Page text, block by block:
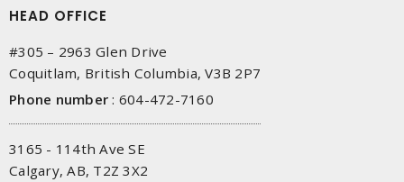
HEAD OFFICE
#305 – 2963 Glen Drive
Coquitlam, British Columbia, V3B 2P7
Phone number : 604-472-7160
3165 - 114th Ave SE
Calgary, AB, T2Z 3X2